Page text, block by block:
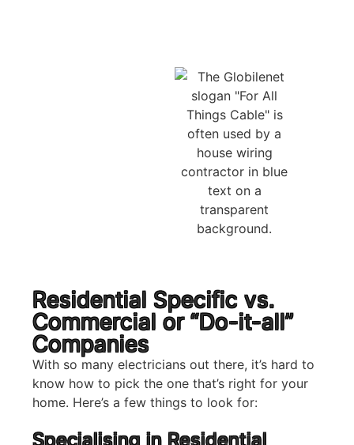
Residential Specific vs.
Commercial or “Do-it-all”
Companies
With so many electricians out there, it’s hard to
know how to pick the one that’s right for your
home. Here’s a few things to look for:
Specialising in Residential